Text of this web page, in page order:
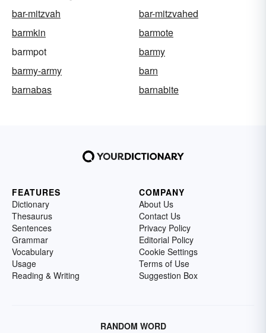
bar-mitzvah
bar-mitzvahed
barmkin
barmote
barmpot
barmy
barmy-army
barn
barnabas
barnabite
FEATURES
Dictionary
Thesaurus
Sentences
Grammar
Vocabulary
Usage
Reading & Writing
COMPANY
About Us
Contact Us
Privacy Policy
Editorial Policy
Cookie Settings
Terms of Use
Suggestion Box
RANDOM WORD